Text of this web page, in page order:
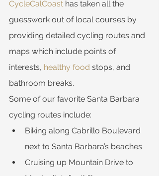
CycleCalCoast has taken all the
guesswork out of local courses by
providing detailed cycling routes and
maps which include points of
interests, healthy food stops, and
bathroom breaks.
Some of our favorite Santa Barbara
cycling routes include:
Biking along Cabrillo Boulevard
next to Santa Barbara’s beaches
Cruising up Mountain Drive to